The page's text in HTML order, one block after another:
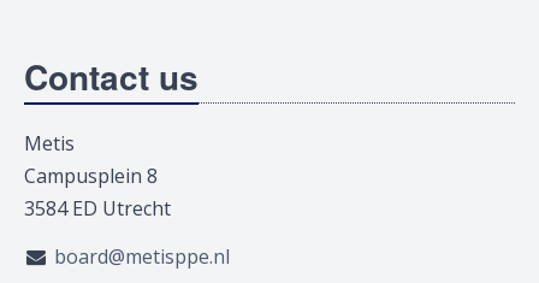
Contact us
Metis
Campusplein 8
3584 ED Utrecht
board@metisppe.nl